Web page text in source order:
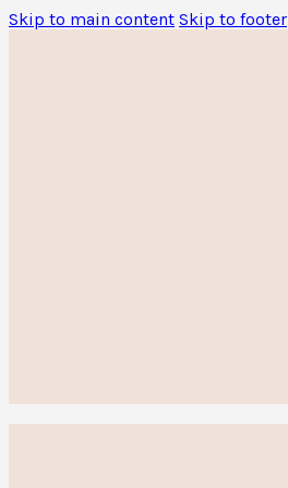
Skip to main content Skip to footer